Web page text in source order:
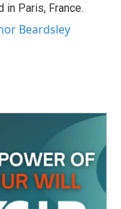
in Paris, France.
Beardsley